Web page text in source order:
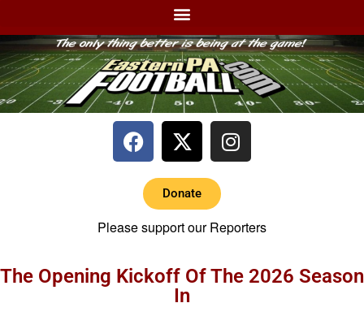
Donate
Please support our Reporters
The Opening Kickoff Of The 2026 Season
In